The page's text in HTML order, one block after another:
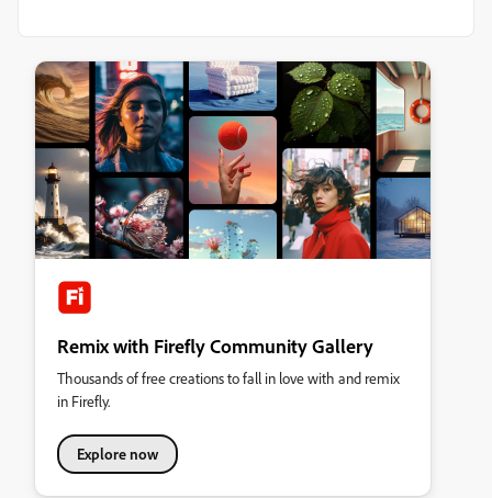
Remix with Firefly Community Gallery
Thousands of free creations to fall in love with and remix
in Firefly.
Explore now